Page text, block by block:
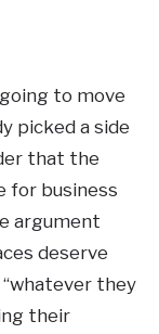
to move
picked a side
that the
for business
argument
deserve
they
their